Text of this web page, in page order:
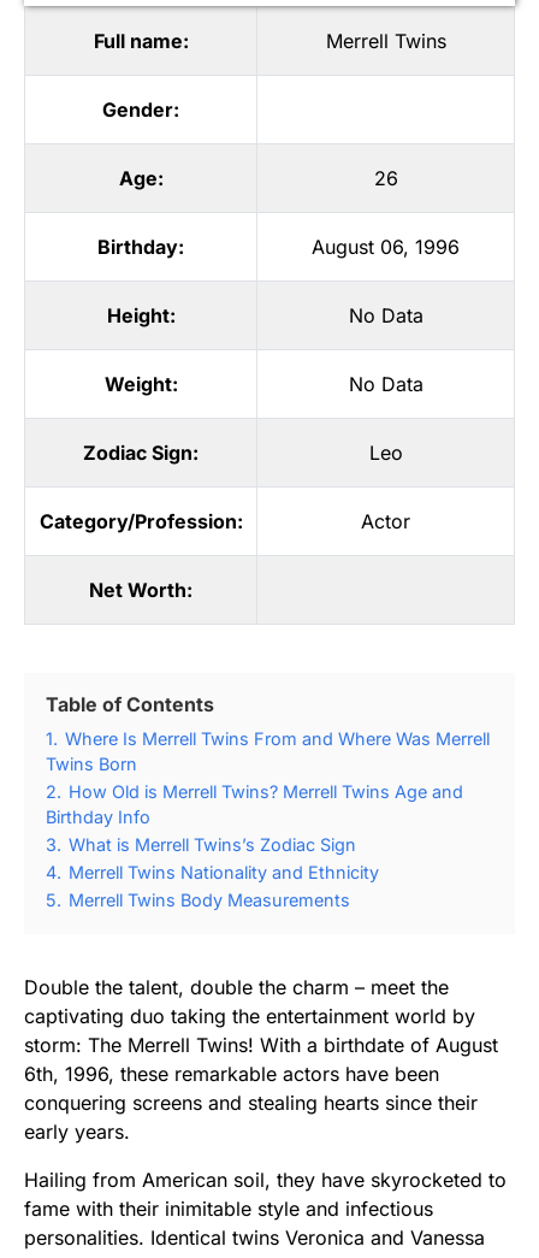
Full name: Merrell Twins
Gender:
Age: 26
Birthday: August 06, 1996
Height: No Data
Weight: No Data
Zodiac Sign: Leo
Category/Profession: Actor
Net Worth:
Table of Contents
1. Where Is Merrell Twins From and Where Was Merrell
Twins Born
2. How Old is Merrell Twins? Merrell Twins Age and
Birthday Info
3. What is Merrell Twins’s Zodiac Sign
4. Merrell Twins Nationality and Ethnicity
5. Merrell Twins Body Measurements
Double the talent, double the charm – meet the
captivating duo taking the entertainment world by
storm: The Merrell Twins! With a birthdate of August
6th, 1996, these remarkable actors have been
conquering screens and stealing hearts since their
early years.
Hailing from American soil, they have skyrocketed to
fame with their inimitable style and infectious
personalities. Identical twins Veronica and Vanessa